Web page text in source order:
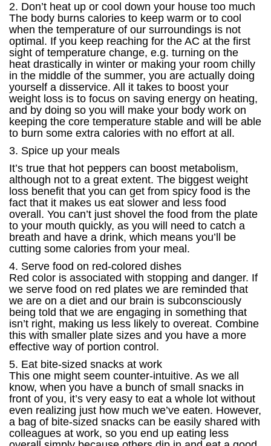
2. Don’t heat up or cool down your house too much
The body burns calories to keep warm or to cool
when the temperature of our surroundings is not
optimal. If you keep reaching for the AC at the first
sight of temperature change, e.g. turning on the
heat drastically in winter or making your room chilly
in the middle of the summer, you are actually doing
yourself a disservice. All it takes to boost your
weight loss is to focus on saving energy on heating,
and by doing so you will make your body work on
keeping the core temperature stable and will be able
to burn some extra calories with no effort at all.
3. Spice up your meals
It’s true that hot peppers can boost metabolism,
although not to a great extent. The biggest weight
loss benefit that you can get from spicy food is the
fact that it makes us eat slower and less food
overall. You can’t just shovel the food from the plate
to your mouth quickly, as you will need to catch a
breath and have a drink, which means you’ll be
cutting some calories from your meal.
4. Serve food on red-colored dishes
Red color is associated with stopping and danger. If
we serve food on red plates we are reminded that
we are on a diet and our brain is subconsciously
being told that we are engaging in something that
isn’t right, making us less likely to overeat. Combine
this with smaller plate sizes and you have a more
effective way of portion control.
5. Eat bite-sized snacks at work
This one might seem counter-intuitive. As we all
know, when you have a bunch of small snacks in
front of you, it’s very easy to eat a whole lot without
even realizing just how much we’ve eaten. However,
a bag of bite-sized snacks can be easily shared with
colleagues at work, so you end up eating less